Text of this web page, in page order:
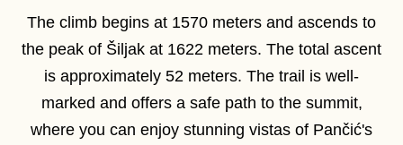
The climb begins at 1570 meters and ascends to
the peak of Šiljak at 1622 meters. The total ascent
is approximately 52 meters. The trail is well-
marked and offers a safe path to the summit,
where you can enjoy stunning vistas of Pančić's